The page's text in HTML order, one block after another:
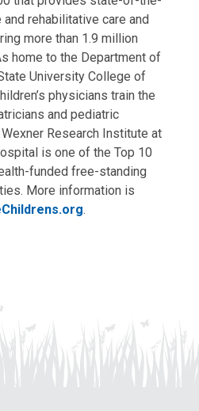
rehabilitative care and
more than 1.9 million
home to the Department of
University College of
physicians train the
and pediatric
Research Institute at
is one of the Top 10
funded free-standing
More information is
.